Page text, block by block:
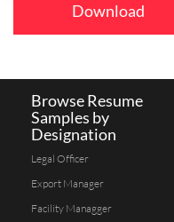
Download
Browse Resume
Samples by
Designation
Legal Officer
Export Manager
Facility Managger